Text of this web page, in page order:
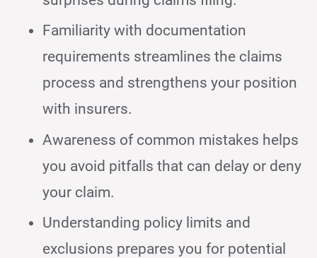
Familiarity with documentation
requirements streamlines the claims
process and strengthens your position
with insurers.
Awareness of common mistakes helps
you avoid pitfalls that can delay or deny
your claim.
Understanding policy limits and
exclusions prepares you for potential